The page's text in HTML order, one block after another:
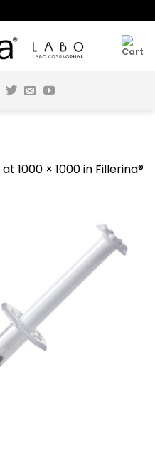
at 1000 × 1000in Fillerina®